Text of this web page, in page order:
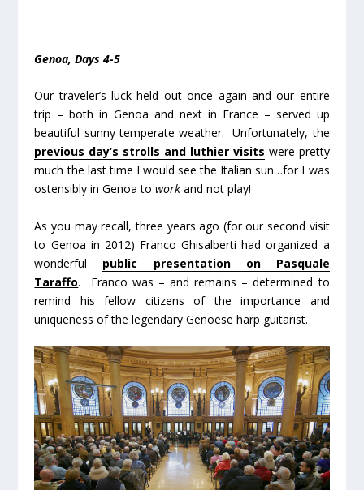
Genoa, Days 4-5
Our traveler’s luck held out once again and our entire
trip – both in Genoa and next in France – served up
beautiful sunny temperate weather. Unfortunately, the
previous day’s strolls and luthier visits were pretty
much the last time I would see the Italian sun…for I was
ostensibly in Genoa towork and not play!
As you may recall, three years ago (for our second visit
to Genoa in 2012) Franco Ghisalberti had organized a
wonderful public presentation on Pasquale
Taraffo. Franco was – and remains – determined to
remind his fellow citizens of the importance and
uniqueness of the legendary Genoese harp guitarist.